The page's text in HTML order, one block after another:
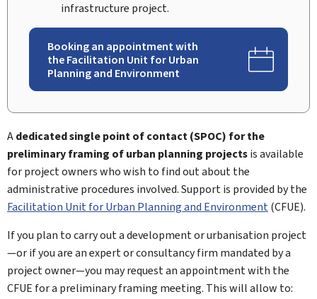
infrastructure project.
Booking an appointment with
the Facilitation Unit for Urban
Planning and Environment
Adedicated single point of contact (SPOC) for the
preliminary framing of urban planning projectsis available
for project owners who wish to find out about the
administrative procedures involved. Support is provided by the
Facilitation Unit for Urban Planning and Environment(CFUE).
If you plan to carry out a development or urbanisation project
—or if you are an expert or consultancy firm mandated by a
project owner—you may request an appointment with the
CFUE for a preliminary framing meeting. This will allow to: